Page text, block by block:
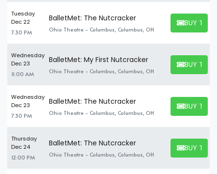
Tuesday
Dec 22
7:30 PM
BalletMet: The Nutcracker
Ohio Theatre - Columbus, Columbus, OH
BUY
BUY
Wednesday
Dec 23
11:00 AM
BalletMet: My First Nutcracker
Ohio Theatre - Columbus, Columbus, OH
BUY
BUY
Wednesday
Dec 23
7:30 PM
BalletMet: The Nutcracker
Ohio Theatre - Columbus, Columbus, OH
BUY
BUY
Thursday
Dec 24
12:00 PM
BalletMet: The Nutcracker
Ohio Theatre - Columbus, Columbus, OH
BUY
BUY